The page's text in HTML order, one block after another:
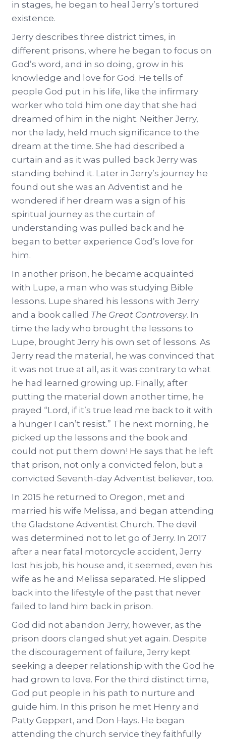
in stages, he began to heal Jerry’s tortured
existence.
Jerry describes three district times, in
different prisons, where he began to focus on
God’s word, and in so doing, grow in his
knowledge and love for God. He tells of
people God put in his life, like the infirmary
worker who told him one day that she had
dreamed of him in the night. Neither Jerry,
nor the lady, held much significance to the
dream at the time. She had described a
curtain and as it was pulled back Jerry was
standing behind it. Later in Jerry’s journey he
found out she was an Adventist and he
wondered if her dream was a sign of his
spiritual journey as the curtain of
understanding was pulled back and he
began to better experience God’s love for
him.
In another prison, he became acquainted
with Lupe, a man who was studying Bible
lessons. Lupe shared his lessons with Jerry
and a book called The Great Controversy. In
time the lady who brought the lessons to
Lupe, brought Jerry his own set of lessons. As
Jerry read the material, he was convinced that
it was not true at all, as it was contrary to what
he had learned growing up. Finally, after
putting the material down another time, he
prayed “Lord, if it’s true lead me back to it with
a hunger I can’t resist.” The next morning, he
picked up the lessons and the book and
could not put them down! He says that he left
that prison, not only a convicted felon, but a
convicted Seventh-day Adventist believer, too.
In 2015 he returned to Oregon, met and
married his wife Melissa, and began attending
the Gladstone Adventist Church. The devil
was determined not to let go of Jerry. In 2017
after a near fatal motorcycle accident, Jerry
lost his job, his house and, it seemed, even his
wife as he and Melissa separated. He slipped
back into the lifestyle of the past that never
failed to land him back in prison.
God did not abandon Jerry, however, as the
prison doors clanged shut yet again. Despite
the discouragement of failure, Jerry kept
seeking a deeper relationship with the God he
had grown to love. For the third distinct time,
God put people in his path to nurture and
guide him. In this prison he met Henry and
Patty Geppert, and Don Hays. He began
attending the church service they faithfully